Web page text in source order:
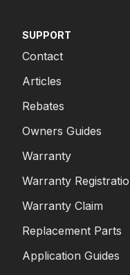
SUPPORT
Contact
Articles
Rebates
Owners Guides
Warranty
Warranty
Warranty Claim
Replacement Parts
Application Guides